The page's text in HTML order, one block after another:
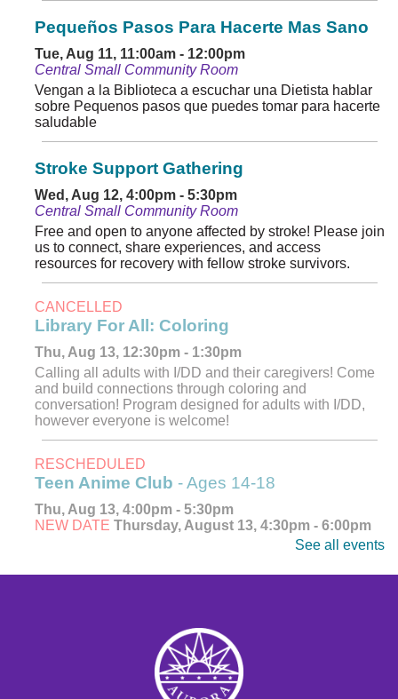
Pequeños Pasos Para Hacerte Mas Sano
Tue, Aug 11, 11:00am - 12:00pm
Central Small Community Room
Vengan a la Biblioteca a escuchar una Dietista hablar
sobre Pequenos pasos que puedes tomar para hacerte
saludable
Stroke Support Gathering
Wed, Aug 12, 4:00pm - 5:30pm
Central Small Community Room
Free and open to anyone affected by stroke! Please join
us to connect, share experiences, and access
resources for recovery with fellow stroke survivors.
CANCELLED
Library For All: Coloring
Thu, Aug 13, 12:30pm - 1:30pm
Calling all adults with I/DD and their caregivers! Come
and build connections through coloring and
conversation! Program designed for adults with I/DD,
however everyone is welcome!
RESCHEDULED
Teen Anime Club - Ages 14-18
Thu, Aug 13, 4:00pm - 5:30pm
NEW DATE Thursday, August 13, 4:30pm - 6:00pm
Explore, watch, and discuss your favorite anime! Meet
animation. Ages 14-18.
Teen Anime Club- Ages 14-18
Thu, Aug 13, 4:30pm - 6:00pm
Explore, watch, and discuss your favorite anime! Meet
See all events